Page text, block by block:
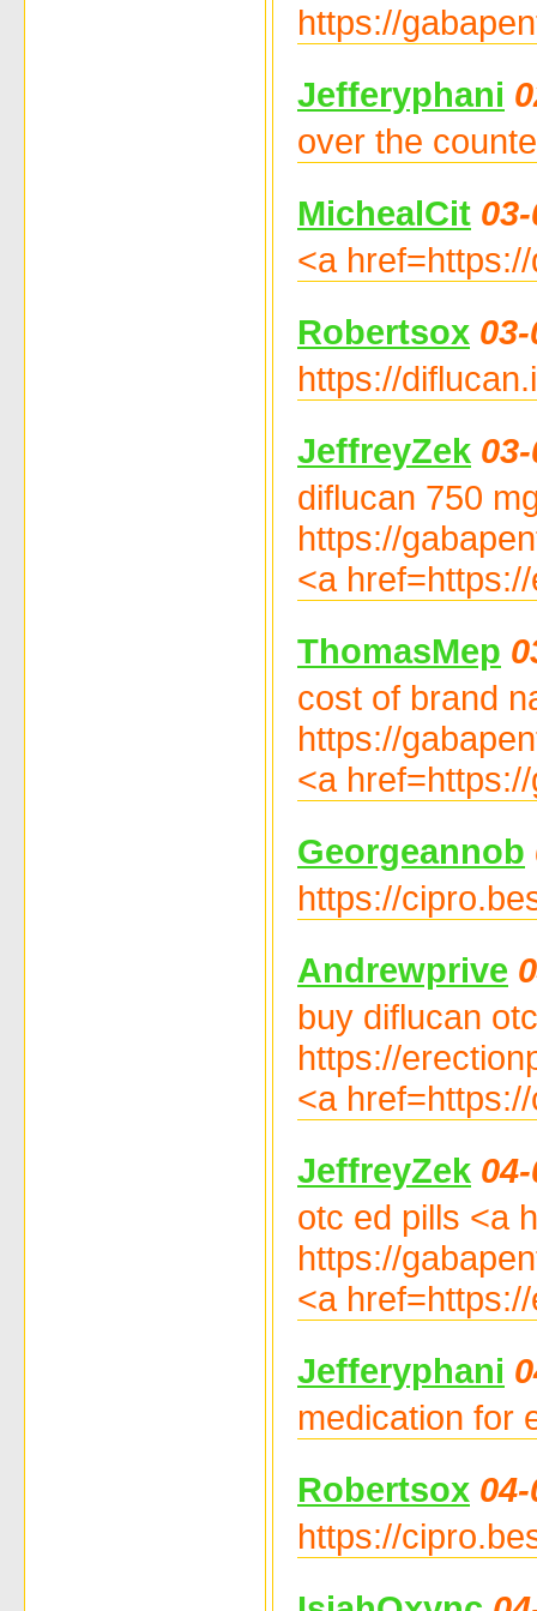
https://
Jefferyphani
over the
MichealCit
<a
Robertsox
https://
JeffreyZek
diflucan 750
https://
<a
ThomasMep
cost of brand
https://
<a
Georgeannob
https://
Andrewprive
buy diflucan
https://
<a
JeffreyZek
otc ed pills <a
https://
<a
Jefferyphani
medication for
Robertsox
https://